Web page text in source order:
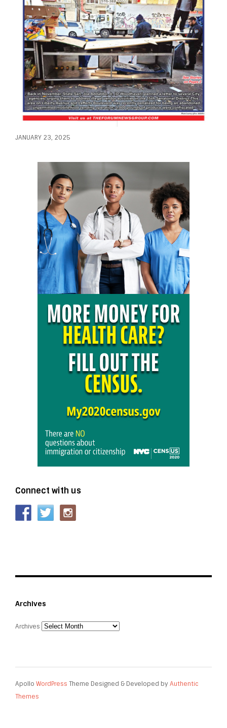
JANUARY 23, 2025
Connect with us
Archives
Archives
Apollo WordPress Theme Designed & Developed by Authentic
Themes